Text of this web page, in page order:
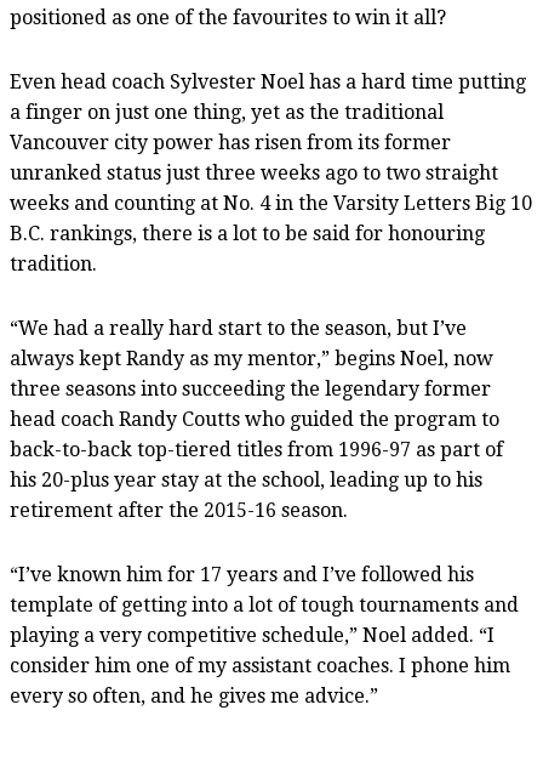
positioned as one of the favourites to win it all?
Even head coach Sylvester Noel has a hard time putting
a finger on just one thing, yet as the traditional
Vancouver city power has risen from its former
unranked status just three weeks ago to two straight
weeks and counting at No. 4 in the Varsity Letters Big 10
B.C. rankings, there is a lot to be said for honouring
tradition.
“We had a really hard start to the season, but I’ve
always kept Randy as my mentor,” begins Noel, now
three seasons into succeeding the legendary former
head coach Randy Coutts who guided the program to
back-to-back top-tiered titles from 1996-97 as part of
his 20-plus year stay at the school, leading up to his
retirement after the 2015-16 season.
“I’ve known him for 17 years and I’ve followed his
template of getting into a lot of tough tournaments and
playing a very competitive schedule,” Noel added. “I
consider him one of my assistant coaches. I phone him
every so often, and he gives me advice.”